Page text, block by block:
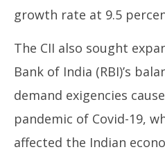
growth rate at 9.5
The CII also sought
Bank of India (RBI)’s
demand exigencies
pandemic of Covid-19,
affected the Indian